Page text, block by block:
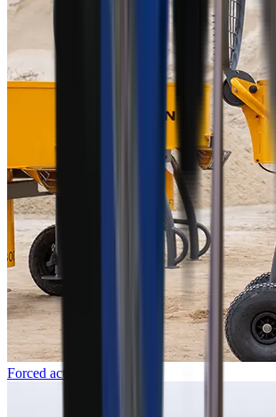
Forced action mixers